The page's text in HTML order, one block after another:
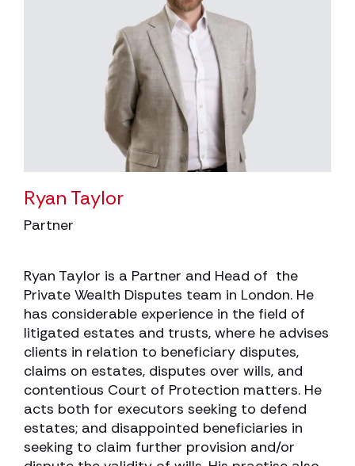
Ryan Taylor
Partner
Ryan Taylor is a Partner and Head of the
Private Wealth Disputes team in London. He
has considerable experience in the field of
litigated estates and trusts, where he advises
clients in relation to beneficiary disputes,
claims on estates, disputes over wills, and
contentious Court of Protection matters. He
acts both for executors seeking to defend
estates; and disappointed beneficiaries in
seeking to claim further provision and/or